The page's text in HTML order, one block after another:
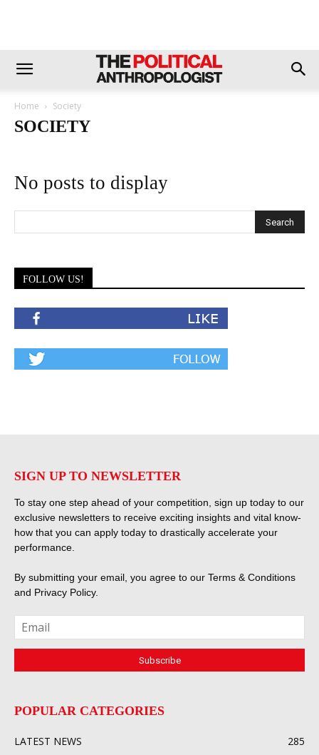
Home Society
SOCIETY
No posts to display
FOLLOW US!
SIGN UP TO NEWSLETTER
To stay one step ahead of your competition, sign up today to our
exclusive newsletters to receive exciting insights and vital know-
how that you can apply today to drastically accelerate your
performance.
By submitting your email, you agree to our Terms & Conditions
and Privacy Policy.
POPULAR CATEGORIES
LATEST NEWS
285